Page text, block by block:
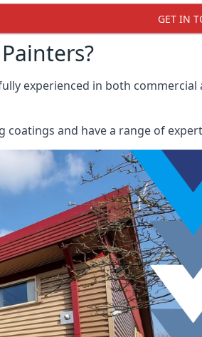
GET IN
experienced in both
and have a range of